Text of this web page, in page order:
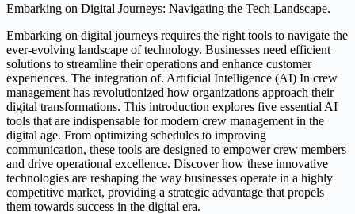
Embarking on Digital Journeys: Navigating the Tech Landscape.
Embarking on digital journeys requires the right tools to navigate the
ever-evolving landscape of technology. Businesses need efficient
solutions to streamline their operations and enhance customer
experiences. The integration of. Artificial Intelligence (AI) In crew
management has revolutionized how organizations approach their
digital transformations. This introduction explores five essential AI
tools that are indispensable for modern crew management in the
digital age. From optimizing schedules to improving
communication, these tools are designed to empower crew members
and drive operational excellence. Discover how these innovative
technologies are reshaping the way businesses operate in a highly
competitive market, providing a strategic advantage that propels
them towards success in the digital era.